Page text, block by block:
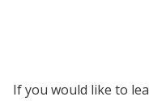
If you would like to